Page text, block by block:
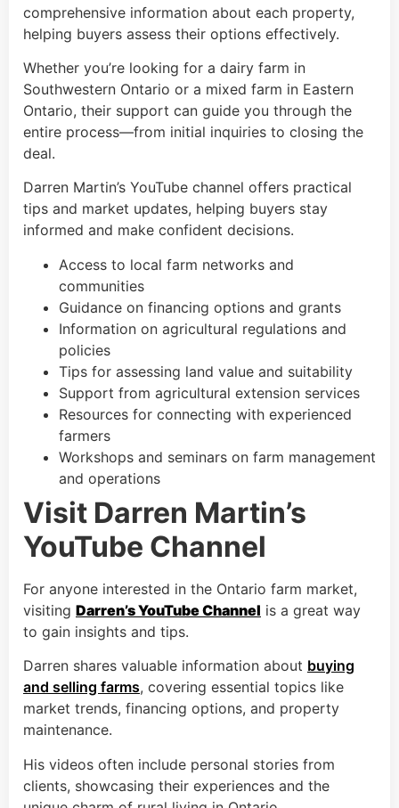
comprehensive information about each property,
helping buyers assess their options effectively.
Whether you’re looking for a dairy farm in
Southwestern Ontario or a mixed farm in Eastern
Ontario, their support can guide you through the
entire process—from initial inquiries to closing the
deal.
Darren Martin’s YouTube channel offers practical
tips and market updates, helping buyers stay
informed and make confident decisions.
Access to local farm networks and
communities
Guidance on financing options and grants
Information on agricultural regulations and
policies
Tips for assessing land value and suitability
Support from agricultural extension services
Resources for connecting with experienced
farmers
Workshops and seminars on farm management
and operations
Visit Darren Martin’s
YouTube Channel
For anyone interested in the Ontario farm market,
visiting Darren’s YouTube Channel is a great way
to gain insights and tips.
Darren shares valuable information about buying
and selling farms, covering essential topics like
market trends, financing options, and property
maintenance.
His videos often include personal stories from
clients, showcasing their experiences and the